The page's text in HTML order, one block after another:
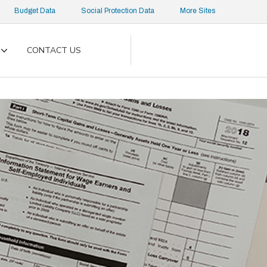
Budget Data Social Protection Data More Sites
Toggle
CONTACT US